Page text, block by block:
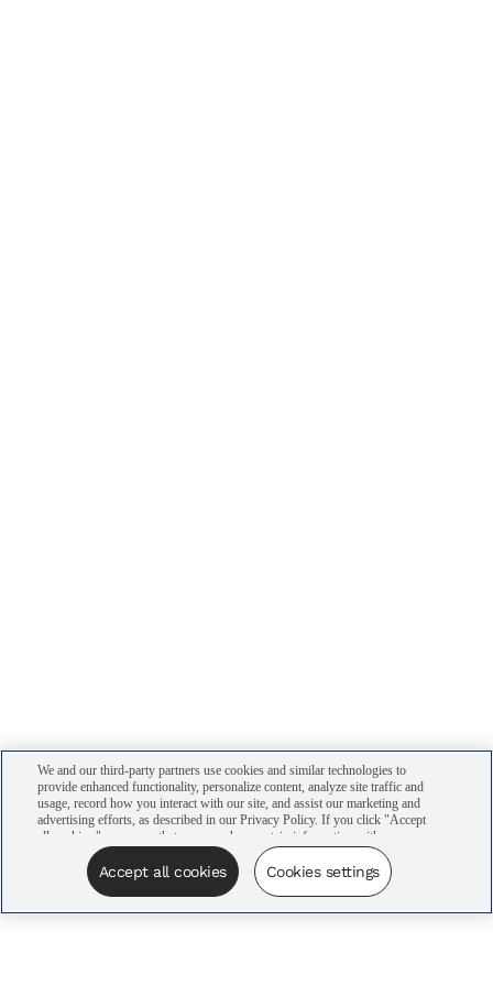
We and our third-party partners use cookies and similar technologies to
provide enhanced functionality, personalize content, analyze site traffic and
usage, record how you interact with our site, and assist our marketing and
advertising efforts, as described in our Privacy Policy. If you click "Accept
all cookies," you agree that we may share certain information with our
advertising partners to assist in our campaigns. You can manage your
cookie settings by clicking “Cookies settings” here or by clicking the Your
Privacy Choices link at the bottom of the website.
Accept all cookies Cookies settings